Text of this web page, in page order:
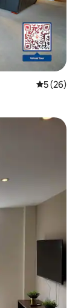
5 out of 5
5 (26)